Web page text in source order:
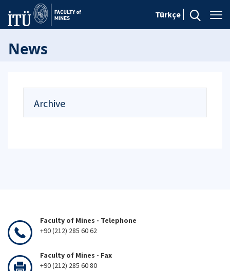
Türkçe
News
Archive
Faculty of Mines - Telephone
+90 (212) 285 60 62
Faculty of Mines - Fax
+90 (212) 285 60 80